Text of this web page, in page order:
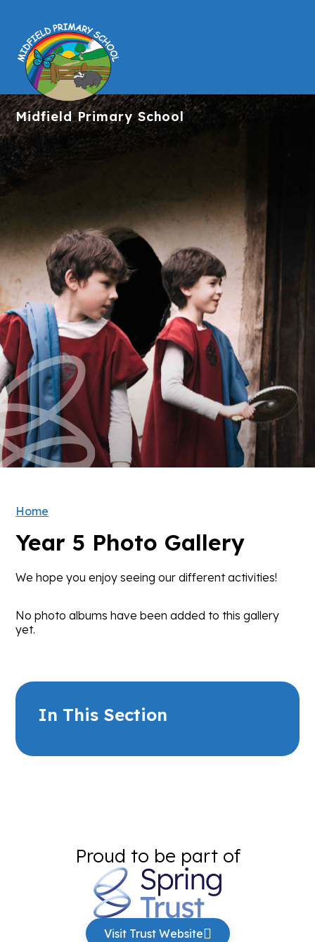
MidfieldPrimary School
Home
Year 5 Photo Gallery
We hope you enjoy seeing our different activities!
No photo albums have been added to this gallery
yet.
In This Section
Proud to be part of
Visit Trust Website